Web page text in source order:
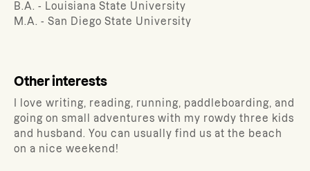
B.A. - Louisiana State University
M.A. - San Diego State University
Other interests
I love writing, reading, running, paddleboarding, and
going on small adventures with my rowdy three kids
and husband. You can usually find us at the beach
on a nice weekend!